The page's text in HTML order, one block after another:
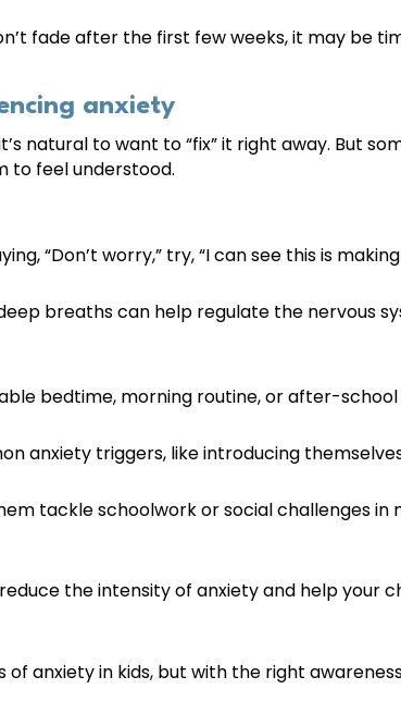
fade after the first few weeks, it may be
anxiety
natural to want to “fix” it right away. But
to feel understood.
“Don’t worry,” try, “I can see this is
breaths can help regulate the nervous
bedtime, morning routine, or after-
anxiety triggers, like introducing
tackle schoolwork or social challenges in
the intensity of anxiety and help your
anxiety in kids, but with the right